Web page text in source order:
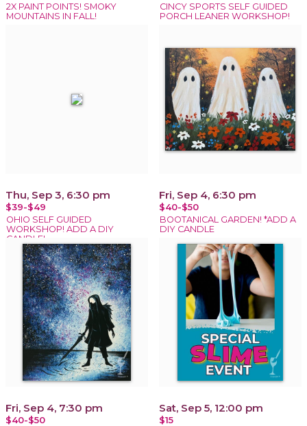
2X PAINT POINTS! SMOKY
MOUNTAINS IN FALL!
CINCY SPORTS SELF GUIDED
PORCH LEANER WORKSHOP!
Thu, Sep 3, 6:30 pm
$39-$49
OHIO SELF GUIDED
WORKSHOP! ADD A DIY
CANDLE!
Fri, Sep 4, 6:30 pm
$40-$50
BOOTANICAL GARDEN! *ADD A
DIY CANDLE
Fri, Sep 4, 7:30 pm
$40-$50
Sat, Sep 5, 12:00 pm
$15